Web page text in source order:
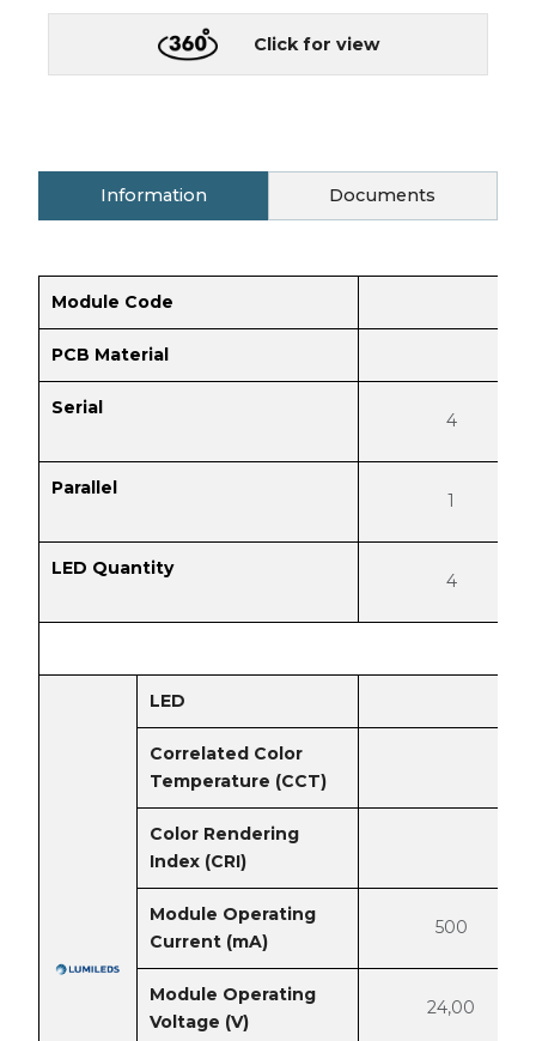
Click for view
Information Documents
Module Code
PCB Material
Serial
4
Parallel
1
LED Quantity
4
LED
Correlated Color
Temperature (CCT)
Color Rendering
Index (CRI)
Module Operating
Current (mA)
500
Module Operating
Voltage (V)
24,00